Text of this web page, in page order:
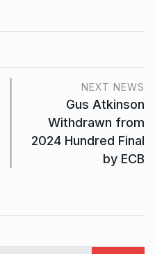
NEXT NEWS
Gus Atkinson
Withdrawn from
2024 Hundred Final
by ECB